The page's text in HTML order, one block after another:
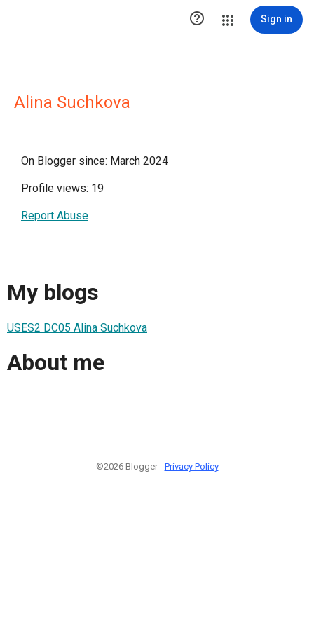
 Sign in
Alina Suchkova
On Blogger since: March 2024
Profile views: 19
Report Abuse
My blogs
USES2 DC05 Alina Suchkova
About me
©2026 Blogger - Privacy Policy